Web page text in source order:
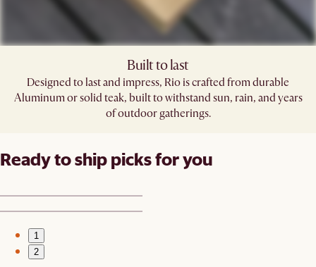
Built to last
Designed to last and impress, Rio is crafted from durable
Aluminum or solid teak, built to withstand sun, rain, and years
of outdoor gatherings.
Ready to ship picks for you
1
2